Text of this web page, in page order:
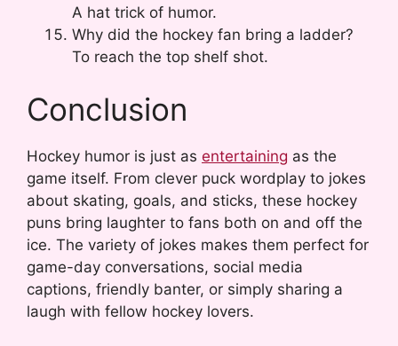
A hat trick of humor.
Why did the hockey fan bring a ladder?
To reach the top shelf shot.
Conclusion
Hockey humor is just as entertaining as the
game itself. From clever puck wordplay to jokes
about skating, goals, and sticks, these hockey
puns bring laughter to fans both on and off the
ice. The variety of jokes makes them perfect for
game-day conversations, social media
captions, friendly banter, or simply sharing a
laugh with fellow hockey lovers.